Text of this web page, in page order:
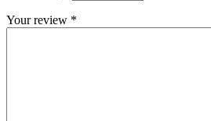
Your review *